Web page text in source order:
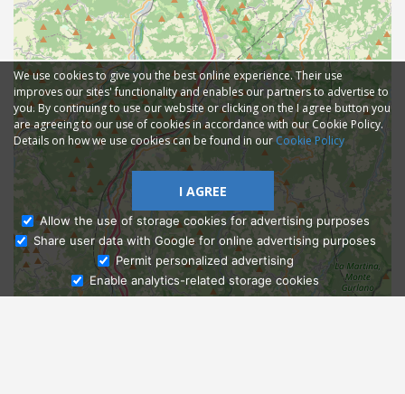
Ask Admissions
We use cookies to give you the best online experience. Their use
improves our sites' functionality and enables our partners to advertise to
you. By continuing to use our website or clicking on the I agree button you
are agreeing to our use of cookies in accordance with our Cookie Policy.
Details on how we use cookies can be found in ourCookie Policy
I AGREE
Allow the use of storage cookies for advertising purposes
Share user data with Google for online advertising purposes
Permit personalized advertising
Enable analytics-related storage cookies